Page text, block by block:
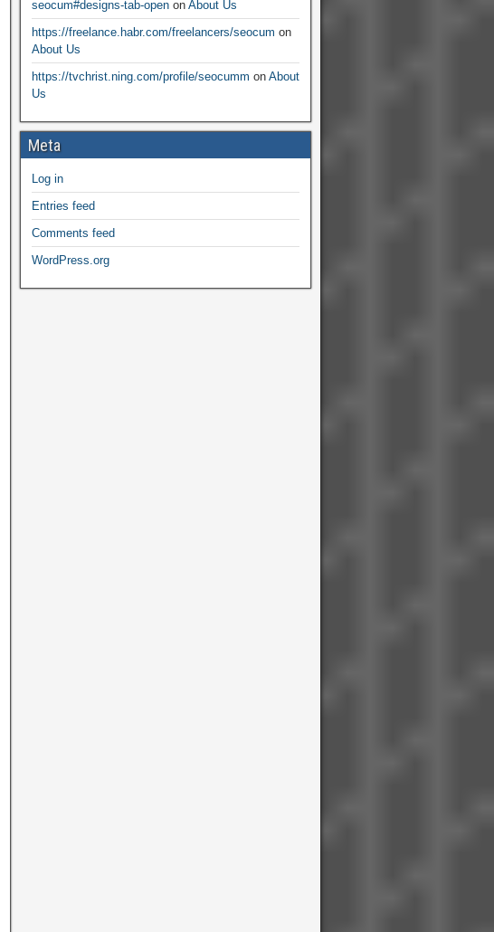
seocum#designs-tab-openon About Us
https://freelance.habr.com/freelancers/seocum on
About Us
https://tvchrist.ning.com/profile/seocumm on About
Us
Meta
Log in
Entries feed
Comments feed
WordPress.org